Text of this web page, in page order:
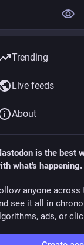
Excited By My
For the First Time In Years, I’m Excited By My Computer Purchase
Trending
Live feeds
About
is the best
what's happening.
anyone across
see it all in
ads, or